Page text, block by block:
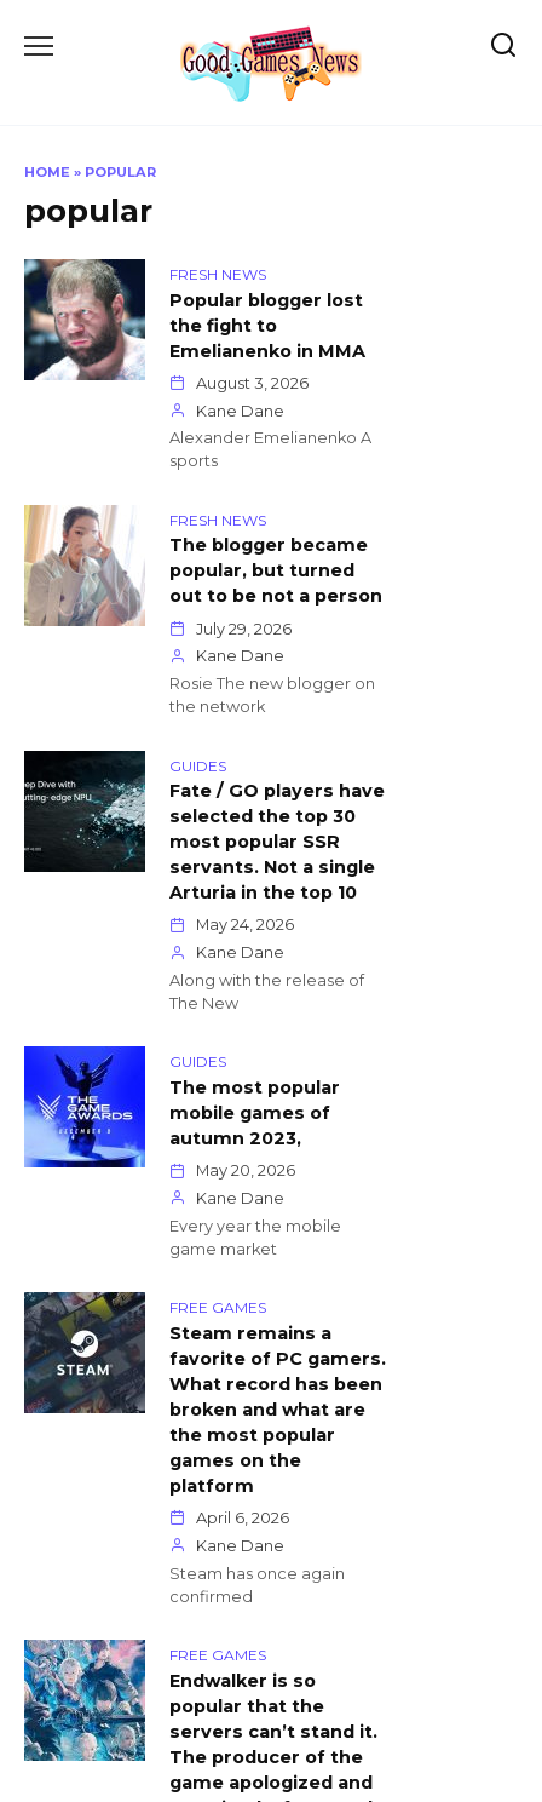
HOME » POPULAR
popular
FRESH NEWS
Popular blogger lost
the fight to
Emelianenko in MMA
August 3, 2026
Kane Dane
Alexander Emelianenko A
sports
FRESH NEWS
The blogger became
popular, but turned
out to be not a person
July 29, 2026
Kane Dane
Rosie The new blogger on
the network
GUIDES
Fate / GO players have
selected the top 30
most popular SSR
servants. Not a single
Arturia in the top 10
May 24, 2026
Kane Dane
Along with the release of
The New
GUIDES
The most popular
mobile games of
autumn 2023,
May 20, 2026
Kane Dane
Every year the mobile
game market
FREE GAMES
Steam remains a
favorite of PC gamers.
What record has been
broken and what are
the most popular
games on the
platform
April 6, 2026
Kane Dane
Steam has once again
confirmed
FREE GAMES
Endwalker is so
popular that the
servers can’t stand it.
The producer of the
game apologized and